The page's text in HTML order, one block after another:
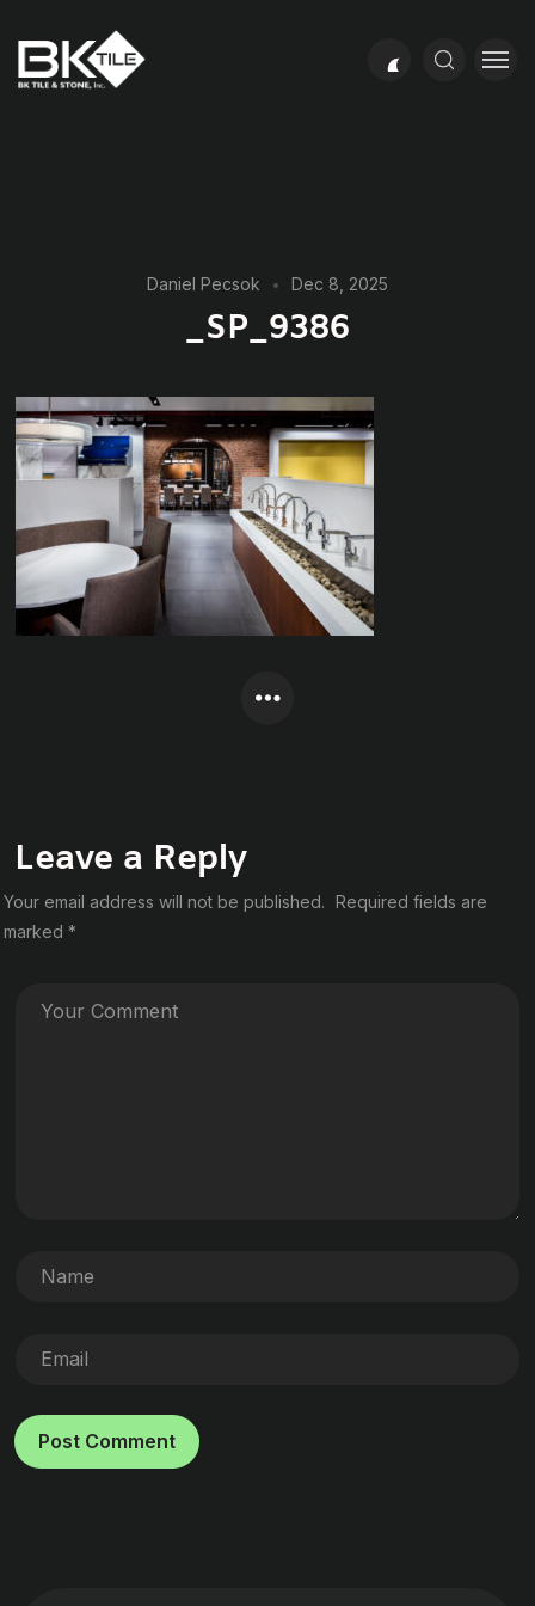
Daniel Pecsok Dec 8, 2025
_SP_9386
Leave a Reply
Your email address will not be published. Required fields are
marked *
Post Comment